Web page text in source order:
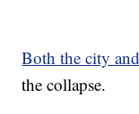
Both the city
the collapse.